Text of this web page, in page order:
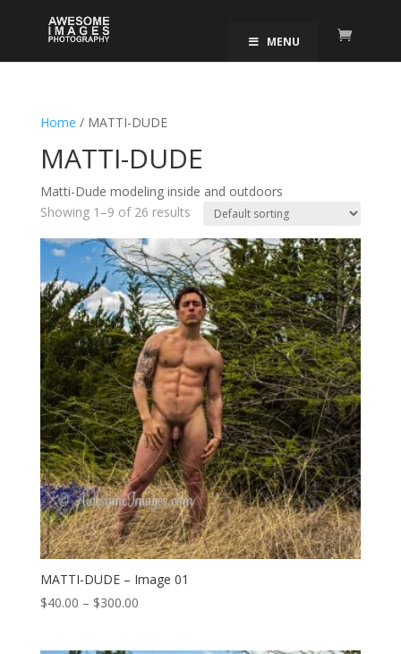
MENU
Home / MATTI-DUDE
MATTI-DUDE
Matti-Dude modeling inside and outdoors
Showing 1–9 of 26 results
MATTI-DUDE – Image 01
$40.00 – $300.00Price